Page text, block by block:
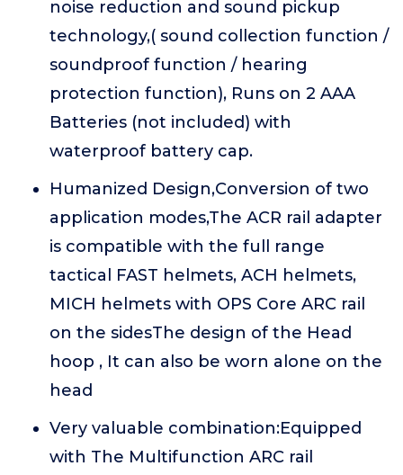
noise reduction and sound pickup
technology,( sound collection function /
soundproof function / hearing
protection function), Runs on 2 AAA
Batteries (not included) with
waterproof battery cap.
Humanized Design,Conversion of two
application modes,The ACR rail adapter
is compatible with the full range
tactical FAST helmets, ACH helmets,
MICH helmets with OPS Core ARC rail
on the sidesThe design of the Head
hoop , It can also be worn alone on the
head
Very valuable combination:Equipped
with The Multifunction ARC rail